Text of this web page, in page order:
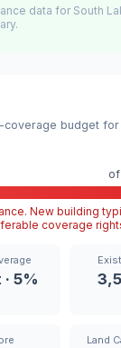
data for South
coverage budget
New building
coverage
5%
Land